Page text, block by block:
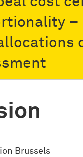
–
Brussels